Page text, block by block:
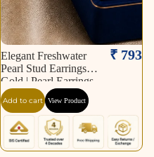
Elegant Freshwater
Pearl Stud Earrings in
Gold | Pearl Earrings
for Women | Krishna
Pearls & Jewellers
₹ 793
Add to cart View Product